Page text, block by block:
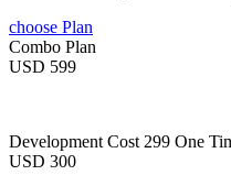
choose Plan
Combo Plan
USD 599
Development Cost 299 One
USD 300